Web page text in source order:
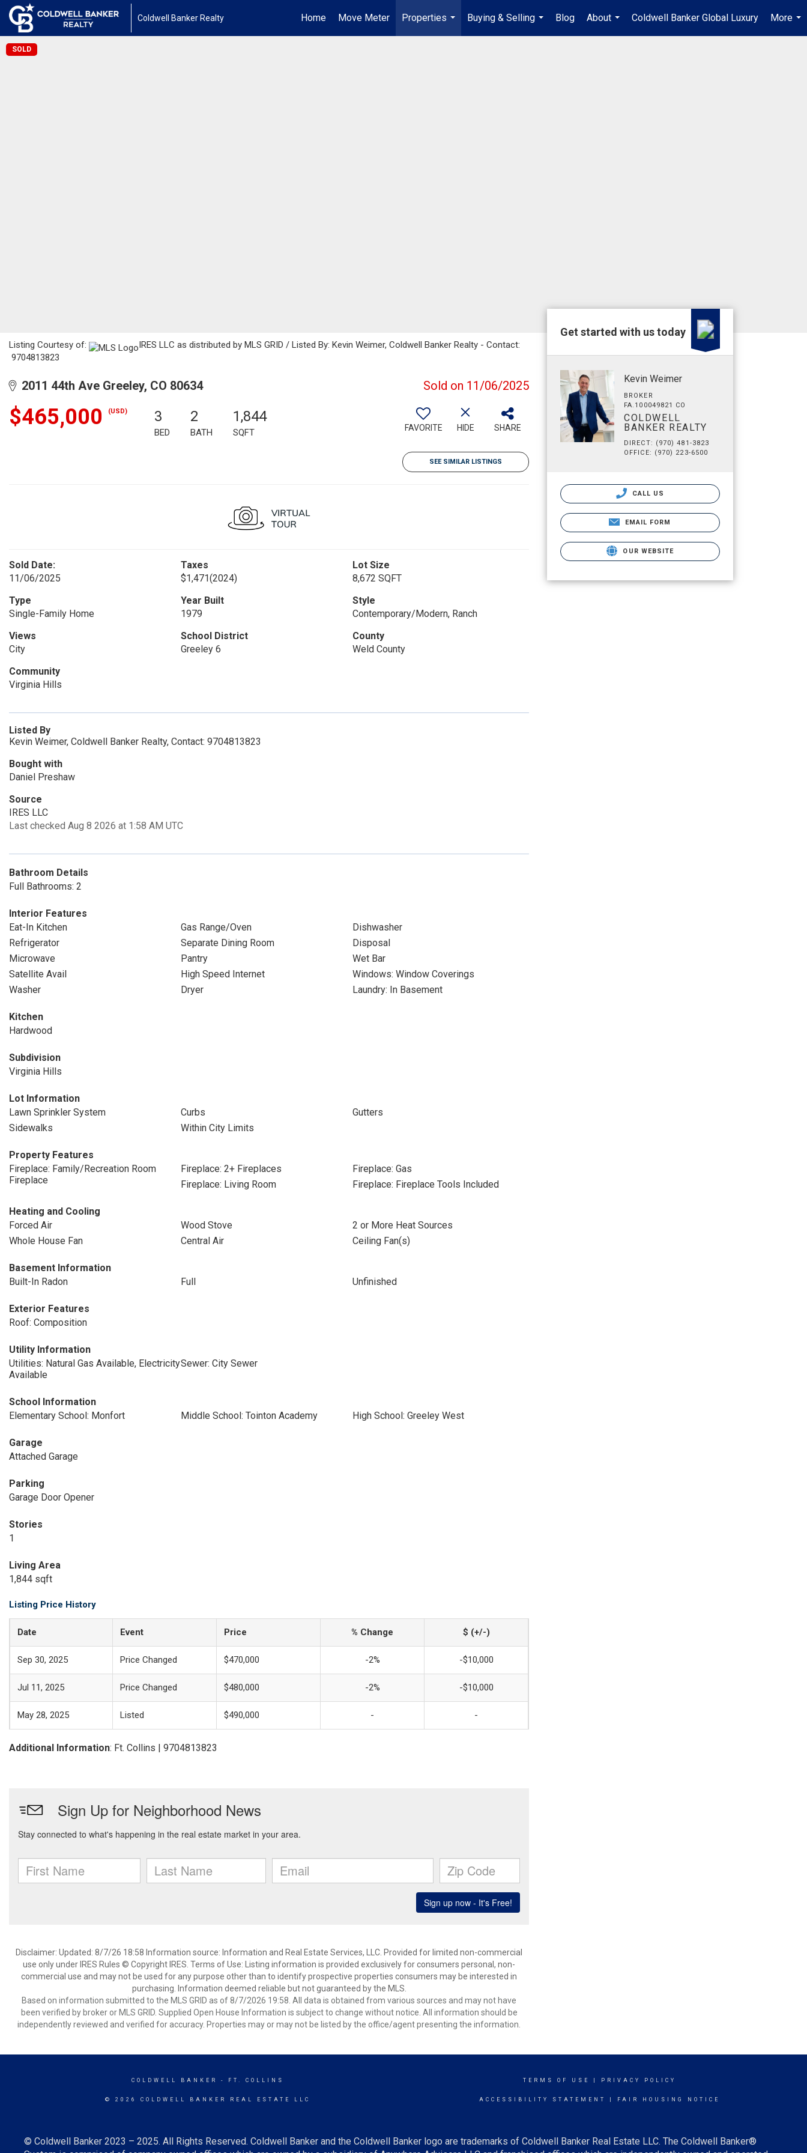
Coldwell Banker Realty Home Move Meter
Properties
...
Buying & Selling
...
Blog
About
...
Coldwell Banker Global Luxury
More
...
SOLD
Listing Courtesy of:
IRES LLC as distributed by MLS GRID / Listed By: Kevin Weimer, Coldwell Banker Realty - Contact:
9704813823
2011 44th Ave Greeley, CO 80634 Sold on 11/06/2025
$465,000 (USD) 3
BED
2
BATH
1,844
SQFT FAVORITE HIDE SHARE
SEE SIMILAR LISTINGS
Sold Date:
11/06/2025
Taxes
$1,471(2024)
Lot Size
8,672 SQFT
Type
Single-Family Home
Year Built
1979
Style
Contemporary/Modern, Ranch
Views
City
School District
Greeley 6
County
Weld County
Community
Virginia Hills
Listed By
Kevin Weimer, Coldwell Banker Realty, Contact: 9704813823
Bought with
Daniel Preshaw
Source
IRES LLC
Last checked Aug 8 2026 at 1:58 AM UTC
Bathroom Details
Full Bathrooms: 2
Interior Features
Eat-In Kitchen
Gas Range/Oven
Dishwasher
Refrigerator
Separate Dining Room
Disposal
Microwave
Pantry
Wet Bar
Satellite Avail
High Speed Internet
Windows: Window Coverings
Washer
Dryer Laundry: In Basement
Kitchen
Hardwood
Subdivision
Virginia Hills
Lot Information
Lawn Sprinkler System
Curbs
Gutters
Sidewalks
Within City Limits
Property Features
Fireplace: Family/Recreation Room
Fireplace
Fireplace: 2+ Fireplaces
Fireplace: Gas
Fireplace: Living Room
Fireplace: Fireplace Tools Included
Heating and Cooling
Forced Air
Wood Stove
2 or More Heat Sources
Whole House Fan
Central Air Ceiling Fan(s)
Basement Information
Built-In Radon
Full Unfinished
Exterior Features
Roof: Composition
Utility Information
Utilities: Natural Gas Available, Electricity
Available
Sewer: City Sewer
School Information
Elementary School: Monfort
Middle School: Tointon Academy High School: Greeley West
Garage
Attached Garage
Parking
Garage Door Opener
Stories
1
Living Area
1,844 sqft
Listing Price History
Date Event Price % Change $ (+/-)
Sep 30, 2025 Price Changed $470,000 -2% -$10,000
Jul 11, 2025 Price Changed $480,000 -2% -$10,000
May 28, 2025 Listed $490,000 - -
Additional Information: Ft. Collins | 9704813823
Disclaimer: Updated: 8/7/26 18:58 Information source: Information and Real Estate Services, LLC. Provided for limited non-commercial
use only under IRES Rules © Copyright IRES. Terms of Use: Listing information is provided exclusively for consumers personal, non-
commercial use and may not be used for any purpose other than to identify prospective properties consumers may be interested in
purchasing. Information deemed reliable but not guaranteed by the MLS.
Based on information submitted to the MLS GRID as of 8/7/2026 19:58. All data is obtained from various sources and may not have
been verified by broker or MLS GRID. Supplied Open House Information is subject to change without notice. All information should be
independently reviewed and verified for accuracy. Properties may or may not be listed by the office/agent presenting the information.
Get started with us today
Kevin Weimer
BROKER
FA.100049821 CO
COLDWELL
BANKER REALTY
DIRECT: (970) 481-3823
OFFICE: (970) 223-6500
CALL US
EMAIL FORM
OUR WEBSITE
COLDWELL BANKER - FT. COLLINS
© 2026 COLDWELL BANKER REAL ESTATE LLC
TERMS OF USE PRIVACY POLICY
ACCESSIBILITY STATEMENT FAIR HOUSING NOTICE
© Coldwell Banker 2023 – 2025. All Rights Reserved. Coldwell Banker and the Coldwell Banker logo are trademarks of Coldwell Banker Real Estate LLC. The Coldwell Banker®